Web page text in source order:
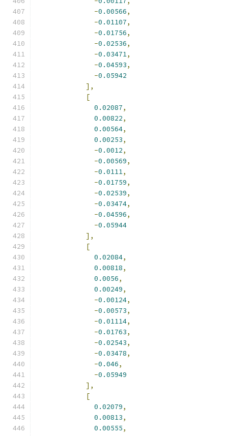
-0.00566,
-0.01107,
-0.01756,
-0.02536,
-0.03471,
-0.04593,
-0.05942
],
[
0.02087,
0.00822,
0.00564,
0.00253,
-0.0012,
-0.00569,
-0.0111,
-0.01759,
-0.02539,
-0.03474,
-0.04596,
-0.05944
],
[
0.02084,
0.00818,
0.0056,
0.00249,
-0.00124,
-0.00573,
-0.01114,
-0.01763,
-0.02543,
-0.03478,
-0.046,
-0.05949
],
[
0.02079,
0.00813,
0.00555,